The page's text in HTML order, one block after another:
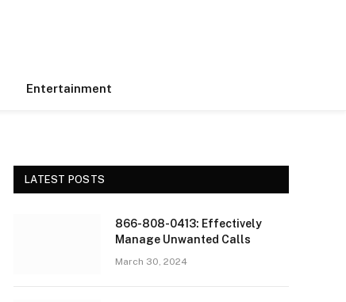
Entertainment
LATEST POSTS
866-808-0413: Effectively
Manage Unwanted Calls
March 30, 2024